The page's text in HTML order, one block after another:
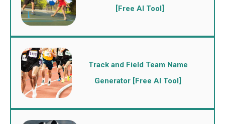
[Free AI Tool]
Track and Field Team Name
Generator [Free AI Tool]